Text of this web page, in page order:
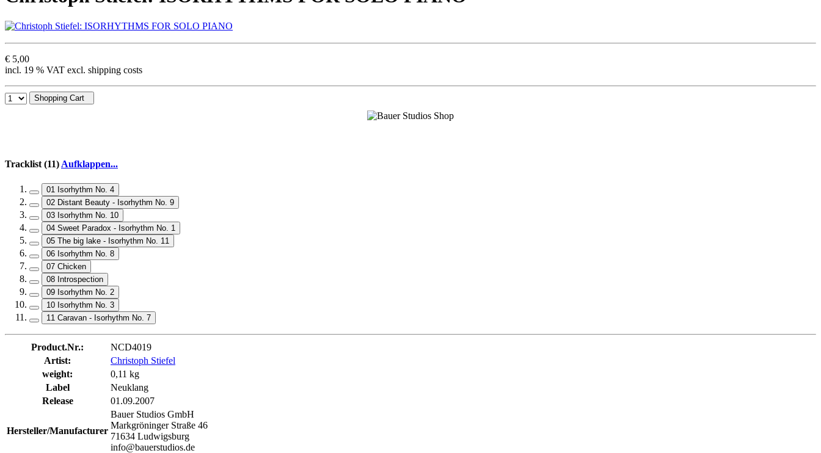
€ 5,00
incl. 19 % VAT excl. shipping costs
Shopping Cart
Tracklist (11)Aufklappen...
01 Isorhythm No. 4
02 Distant Beauty - Isorhythm No. 9
03 Isorhythm No. 10
04 Sweet Paradox - Isorhythm No. 1
05 The big lake - Isorhythm No. 11
06 Isorhythm No. 8
07 Chicken
08 Introspection
09 Isorhythm No. 2
10 Isorhythm No. 3
11 Caravan - Isorhythm No. 7
Product.Nr.:
NCD4019
Artist:
Christoph Stiefel
weight:
0,11 kg
Label
Neuklang
Release
01.09.2007
Hersteller/Manufacturer
Bauer Studios GmbH
Markgröninger Straße 46
71634 Ludwigsburg
info@bauerstudios.de